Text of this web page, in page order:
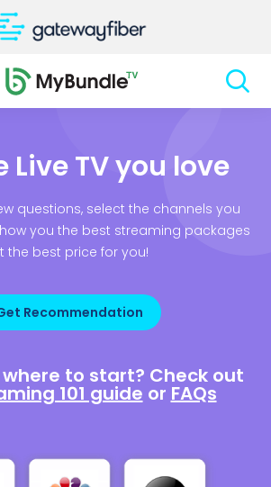
Live TV you love
questions, select the channels you
you the best streaming packages
the best price for you!
Recommendation
where to start? Check out
101 guide or FAQs